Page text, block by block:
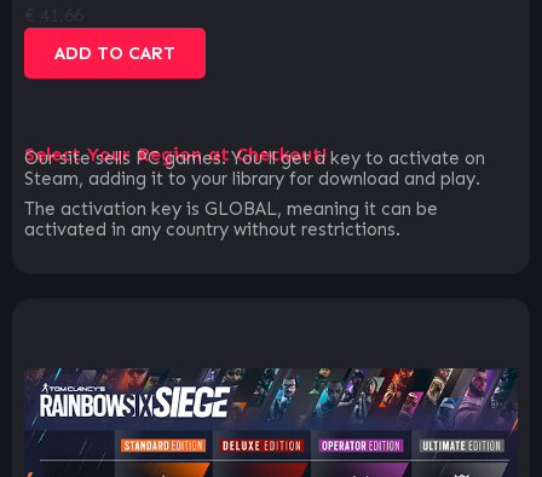
ADD TO CART
Select Your Region at Checkout!
Our site sells PC games. You`ll get a key to activate on
Steam, adding it to your library for download and play.
The activation key is GLOBAL, meaning it can be
activated in any country without restrictions.